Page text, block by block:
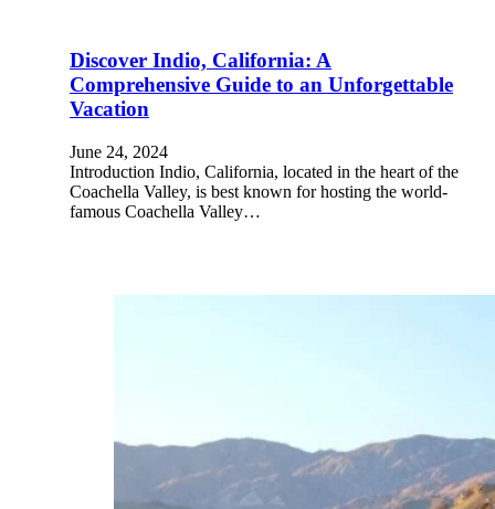
Discover Indio, California: A
Comprehensive Guide to an Unforgettable
Vacation
June 24, 2024
Introduction Indio, California, located in the heart of the
Coachella Valley, is best known for hosting the world-
famous Coachella Valley…